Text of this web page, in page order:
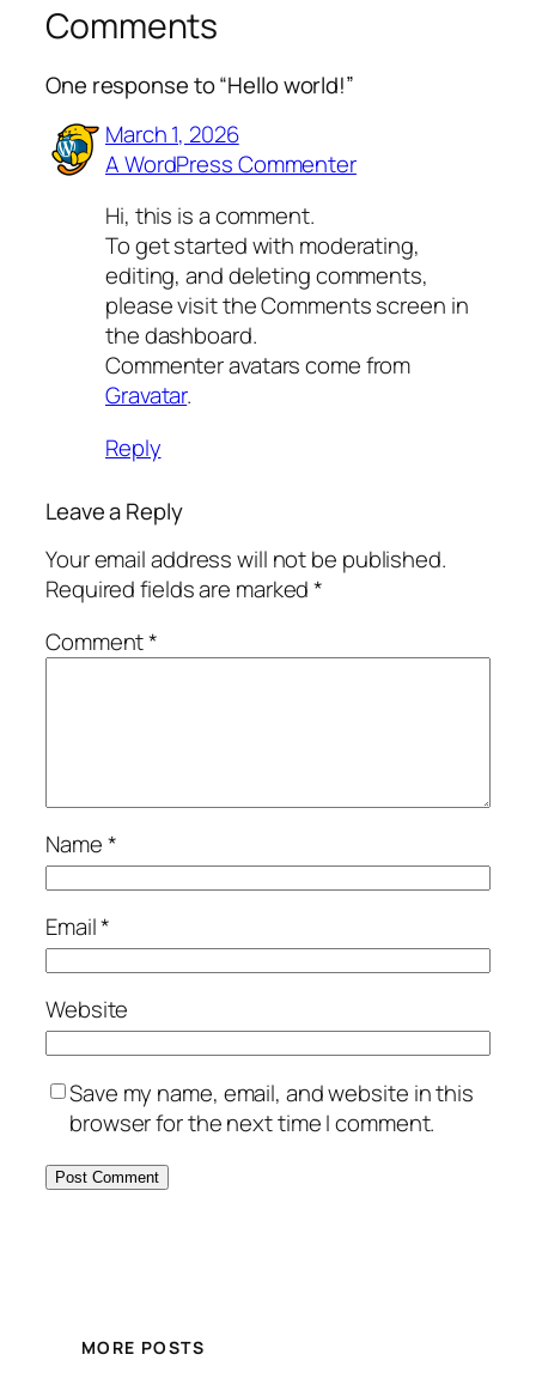
Comments
One response to “Hello world!”
March 1, 2026
A WordPress Commenter
Hi, this is a comment.
To get started with moderating,
editing, and deleting comments,
please visit the Comments screen in
the dashboard.
Commenter avatars come from
Gravatar.
Reply
Leave a Reply
Your email address will not be published.
Required fields are marked*
Comment*
Name*
Email*
Website
Save my name, email, and website in this
browser for the next time I comment.
MORE POSTS